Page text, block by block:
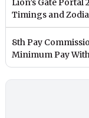
Lion’s Gate Portal
Timings and
8th Pay
Minimum Pay